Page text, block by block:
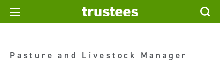
Pasture and Livestock Manager